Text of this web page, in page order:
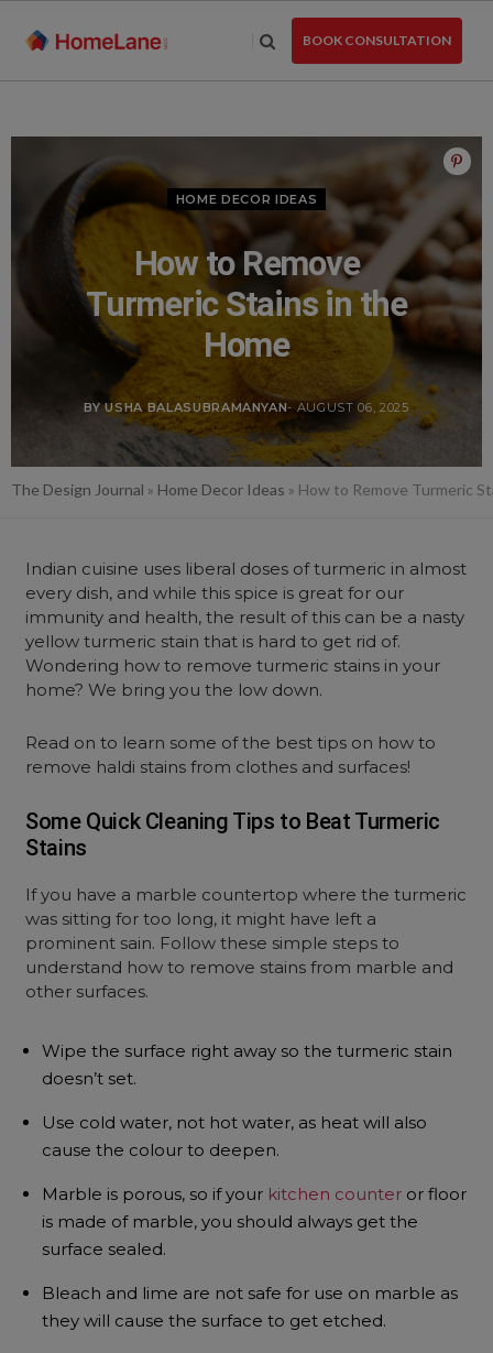
BOOK CONSULTATION
HOME DECOR IDEAS
How to Remove
Turmeric Stains in the
Home
BY USHA BALASUBRAMANYAN- AUGUST 06, 2025
The Design Journal » Home Decor Ideas » How to Remove Turmeric
Indian cuisine uses liberal doses of turmeric in almost
every dish, and while this spice is great for our
immunity and health, the result of this can be a nasty
yellow turmeric stain that is hard to get rid of.
Wondering how to remove turmeric stains in your
home? We bring you the low down.
Read on to learn some of the best tips on how to
remove haldi stains from clothes and surfaces!
Some Quick Cleaning Tips to Beat Turmeric
Stains
If you have a marble countertop where the turmeric
was sitting for too long, it might have left a
prominent sain. Follow these simple steps to
understand how to remove stains from marble and
other surfaces.
Wipe the surface right away so the turmeric stain
doesn’t set.
Use cold water, not hot water, as heat will also
cause the colour to deepen.
Marble is porous, so if your kitchen counter or floor
is made of marble, you should always get the
surface sealed.
Bleach and lime are not safe for use on marble as
they will cause the surface to get etched.